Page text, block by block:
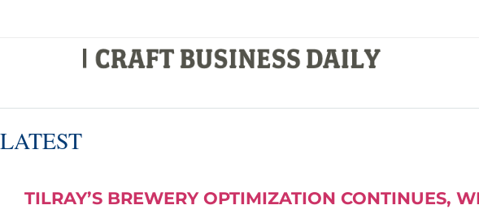
LATEST
TILRAY’S BREWERY OPTIMIZATION CONTINUES,